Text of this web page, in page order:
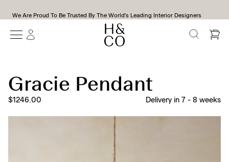
We Are Proud To Be Trusted By The World's Leading Interior Designers
SEARCH
Gracie Pendant
$1246.00 Delivery in 7 - 8 weeks